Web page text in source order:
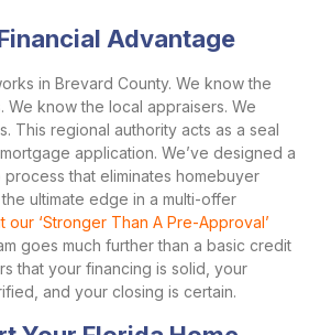
Advantage
in Brevard County. We know the
We know the local appraisers. We
This regional authority acts as a seal
application. We’ve designed a
that eliminates homebuyer
ultimate edge in a multi-offer
our ‘Stronger Than A Pre-Approval’
goes much further than a basic credit
that your financing is solid, your
and your closing is certain.